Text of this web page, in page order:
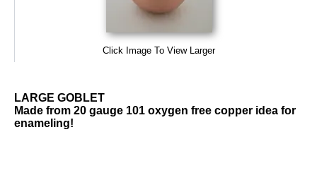
Click Image To View Larger
LARGE GOBLET
Made from 20 gauge 101 oxygen free copper idea for
enameling!